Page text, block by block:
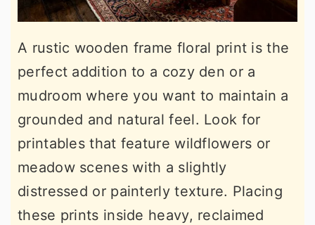
A rustic wooden frame floral print is the
perfect addition to a cozy den or a
mudroom where you want to maintain a
grounded and natural feel. Look for
printables that feature wildflowers or
meadow scenes with a slightly
distressed or painterly texture. Placing
these prints inside heavy, reclaimed